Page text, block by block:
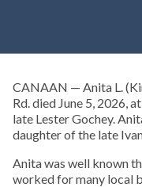
CANAAN — Anita L.
Rd. died June 5, 2026,
late Lester Gochey.
daughter of the late
Anita was well known
worked for many local